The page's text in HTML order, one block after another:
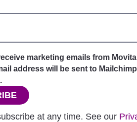
receive marketing emails from
address will be sent to
at any time. See our